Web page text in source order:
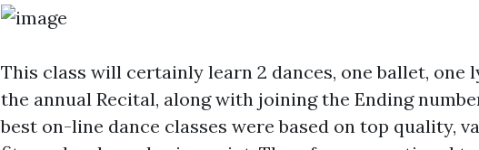
This class will certainly learn 2 dances, one ballet,
the annual Recital, along with joining the Ending
best on-line dance classes were based on top quality,